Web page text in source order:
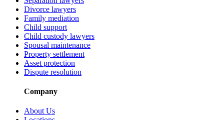
Divorce lawyers
Family mediation
Child support
Child custody lawyers
Spousal maintenance
Property settlement
Asset protection
Dispute resolution
Company
About Us